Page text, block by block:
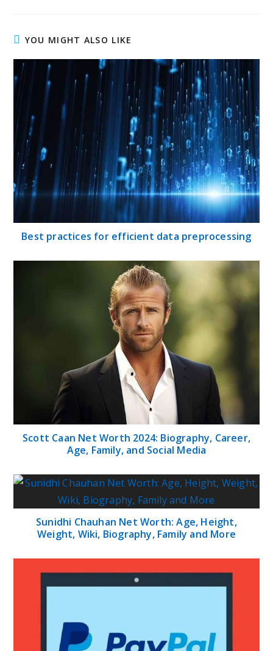
YOU MIGHT ALSO LIKE
Best practices for efficient data preprocessing
Scott Caan Net Worth 2024: Biography, Career,
Age, Family, and Social Media
Sunidhi Chauhan Net Worth: Age, Height,
Weight, Wiki, Biography, Family and More